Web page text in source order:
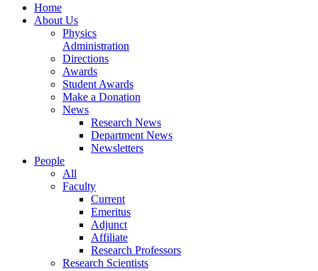
Home
About Us
Physics
Administration
Directions
Awards
Student Awards
Make a Donation
News
Research News
Department News
Newsletters
People
All
Faculty
Current
Emeritus
Adjunct
Affiliate
Research Professors
Research Scientists